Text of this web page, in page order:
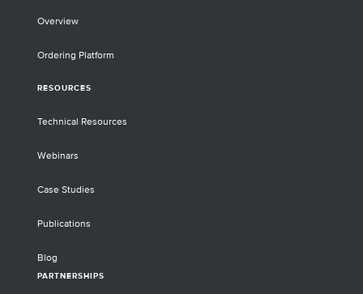
Overview
Ordering Platform
RESOURCES
Technical Resources
Webinars
Case Studies
Publications
Blog
PARTNERSHIPS